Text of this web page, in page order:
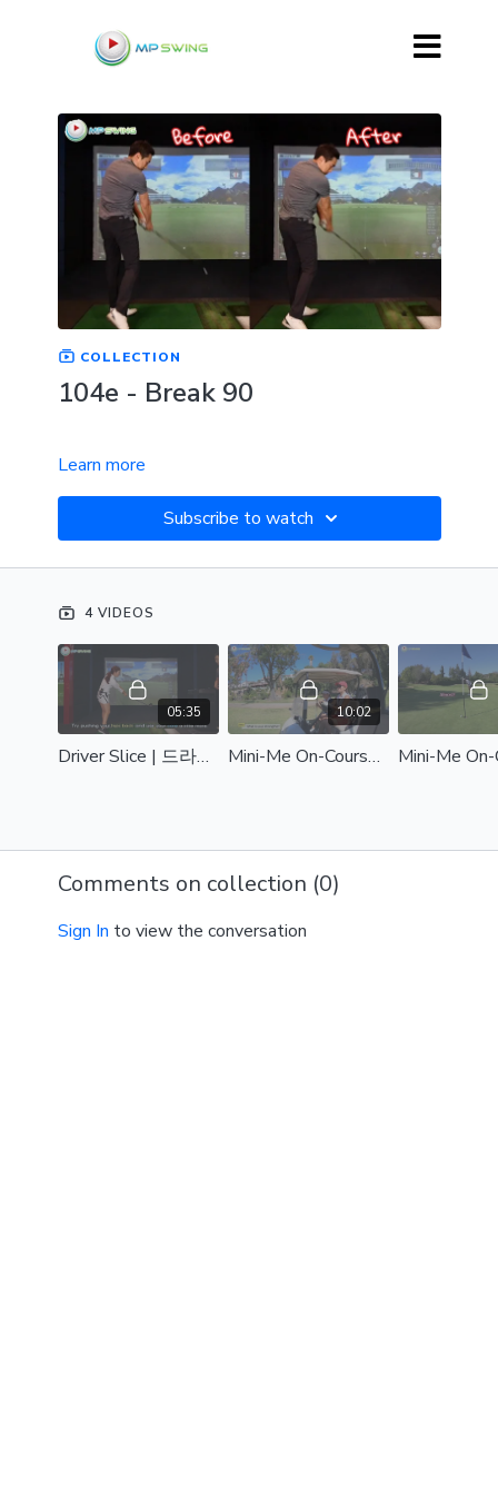
COLLECTION
104e - Break 90
Learn more
Subscribe to watch
4 VIDEOS
05:35
Driver Slice | 드라이버 슬라이스
10:02
Mini-Me On-Course Lesson Part 1 | 미니미 모녀 코스 레슨 Part 1
Comments on collection (0)
Sign In to view the conversation